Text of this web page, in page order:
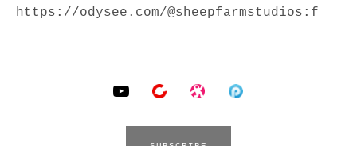
https://odysee.com/@sheepfarmstudios:f
SOCIAL MEDIA PROFILES
YouTubeBitChute
Odysee